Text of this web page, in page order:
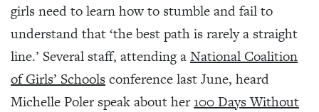
girls need to learn how to stumble and fail to
understand that ‘the best path is rarely a straight
line.’ Several staff, attending aNational Coalition
of Girls’ Schoolsconference last June, heard
Michelle Poler speak about her100 Days Without